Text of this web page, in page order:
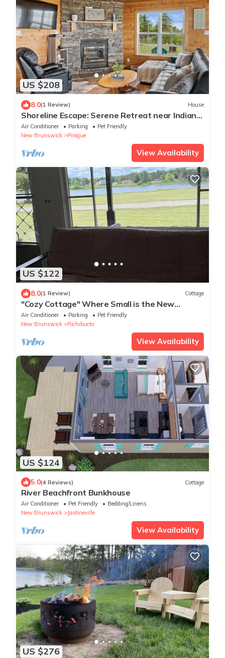
US $208
8.0(1 Review) House
Shoreline Escape: Serene Retreat near Indian
Island
Air Conditioner Parking
Pet Friendly
New Brunswick
Pirogue
View Availability
US $122
8.0(1 Review) Cottage
"Cozy Cottage" Where Small is the New
Spacious!
Air Conditioner Parking
Pet Friendly
New Brunswick
Richibucto
View Availability
US $124
5.0(4 Reviews) Cottage
River Beachfront Bunkhouse
Air Conditioner Pet Friendly
Bedding/Linens
New Brunswick
Jardineville
View Availability
US $276